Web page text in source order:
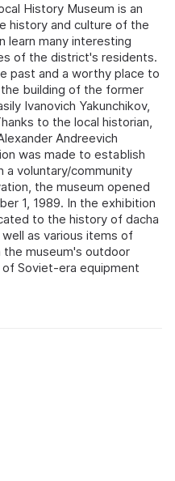
History Museum is an
history and culture of the
learn many interesting
of the district's residents.
past and a worthy place to
building of the former
Ivanovich Yakunchikov,
to the local historian,
Andreevich
was made to establish
a voluntary/community
the museum opened
1, 1989. In the exhibition
to the history of dacha
as various items of
the museum's outdoor
Soviet-era equipment